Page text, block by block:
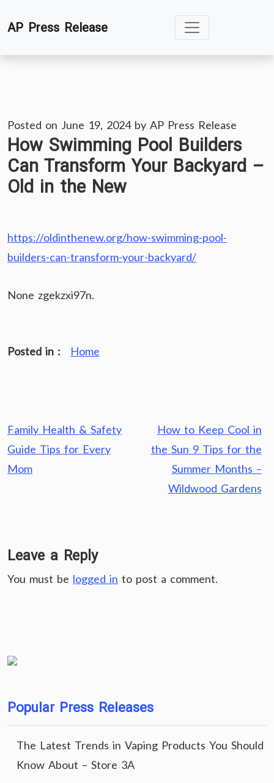
toAP Press Release
Posted on June 19, 2024by AP Press Release
How Swimming Pool Builders
Can Transform Your Backyard –
Old in the New
https://oldinthenew.org/how-swimming-pool-
builders-can-transform-your-backyard/
None zgekzxi97n.
Posted in : Home
Post
navigation
Family Health & Safety
Guide Tips for Every
Mom
How to Keep Cool in
the Sun 9 Tips for the
Summer Months –
Wildwood Gardens
Leave a Reply
You must be logged in to post a comment.
Popular Press Releases
The Latest Trends in Vaping Products You Should
Know About – Store 3A